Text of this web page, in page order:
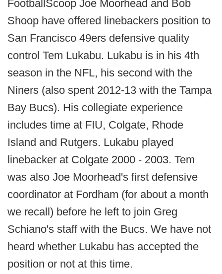
FootballScoop Joe Moorhead and Bob
Shoop have offered linebackers position to
San Francisco 49ers defensive quality
control Tem Lukabu. Lukabu is in his 4th
season in the NFL, his second with the
Niners (also spent 2012-13 with the Tampa
Bay Bucs). His collegiate experience
includes time at FIU, Colgate, Rhode
Island and Rutgers. Lukabu played
linebacker at Colgate 2000 - 2003. Tem
was also Joe Moorhead's first defensive
coordinator at Fordham (for about a month
we recall) before he left to join Greg
Schiano's staff with the Bucs. We have not
heard whether Lukabu has accepted the
position or not at this time.